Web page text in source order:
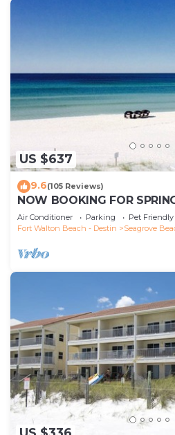
US $637
9.6(105 Reviews)
NOW BOOKING FOR
SUMMER. DOG FRIENDLY
Air Conditioner Parking
Pet Friendly
Fort Walton Beach - Destin
Seagrove